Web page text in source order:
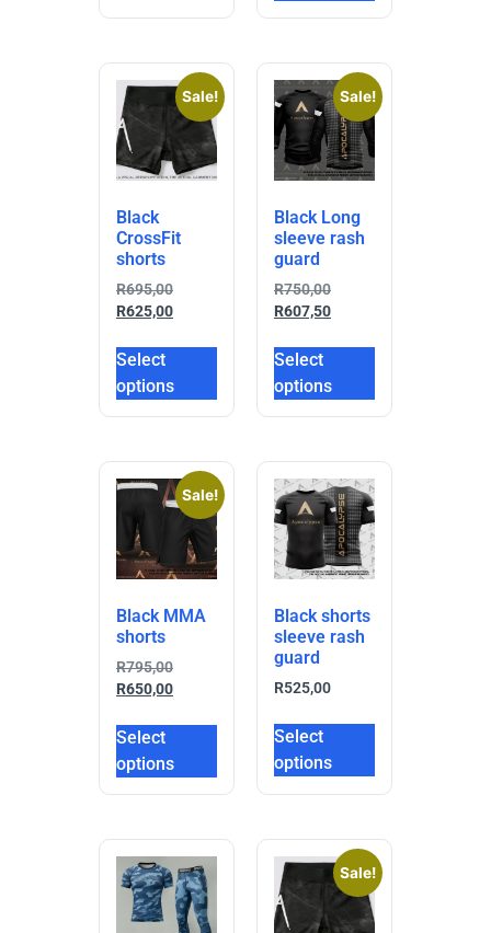
Sale!
Black
CrossFit
shorts
R695,00
R625,00
Select
options
Sale!
Black Long
sleeve rash
guard
R750,00
R607,50
Select
options
Sale!
Black MMA
shorts
R795,00
R650,00
Select
options
Black shorts
sleeve rash
guard
R525,00
Select
options
Sale!